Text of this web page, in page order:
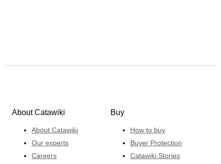
About Catawiki
About Catawiki
Our experts
Careers
Buy
How to buy
Buyer Protection
Catawiki Stories